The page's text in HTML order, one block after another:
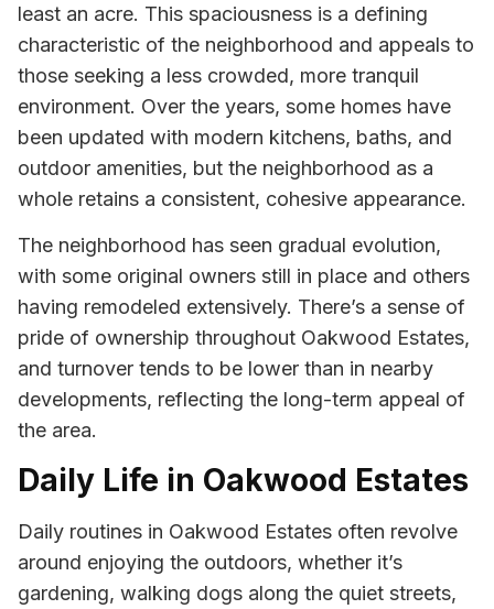
least an acre. This spaciousness is a defining
characteristic of the neighborhood and appeals to
those seeking a less crowded, more tranquil
environment. Over the years, some homes have
been updated with modern kitchens, baths, and
outdoor amenities, but the neighborhood as a
whole retains a consistent, cohesive appearance.
The neighborhood has seen gradual evolution,
with some original owners still in place and others
having remodeled extensively. There’s a sense of
pride of ownership throughout Oakwood Estates,
and turnover tends to be lower than in nearby
developments, reflecting the long-term appeal of
the area.
Daily Life in Oakwood Estates
Daily routines in Oakwood Estates often revolve
around enjoying the outdoors, whether it’s
gardening, walking dogs along the quiet streets,